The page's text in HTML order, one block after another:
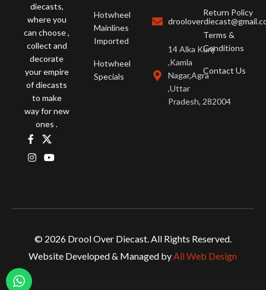
diecasts,
where you
can choose ,
collect and
decorate
your empire
of diecasts
to make
way for new
ones .
Hotwheel
Mainlines
Imported
Hotwheel
Specials
14 Alka Kunj
,Kamla
Nagar,Agra
,Uttar
Pradesh, 282004
Return Policy
Terms &
Conditions
Contact Us
© 2026 Drool Over Diecast. All Rights Reserved.
Website Developed & Managed byAli Web Design